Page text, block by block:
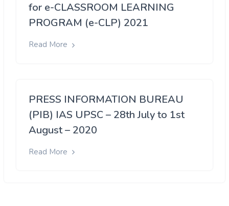
for e-CLASSROOM LEARNING
PROGRAM (e-CLP) 2021
Read More
PRESS INFORMATION BUREAU
(PIB) IAS UPSC – 28th July to 1st
August – 2020
Read More